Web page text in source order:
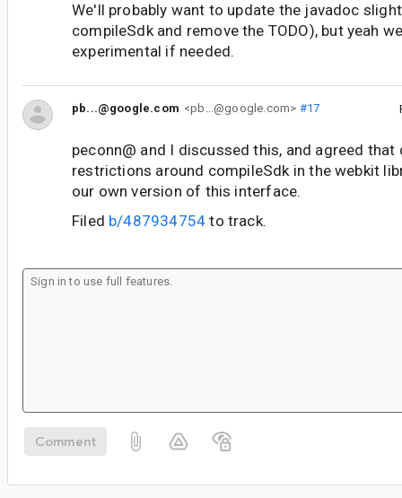
We'll probably want to update the javadoc
compileSdk and remove the TODO), but yeah
experimental if needed.
pb...@google.com <pb...@google.com> #17
peconn@ and I discussed this, and agreed that
restrictions around compileSdk in the webkit
our own version of this interface.
Filed b/487934754 to track.
Comment